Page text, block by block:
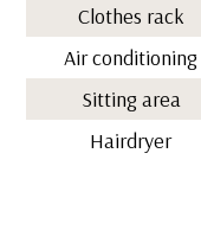
Clothes rack
Air conditioning
Sitting area
Hairdryer